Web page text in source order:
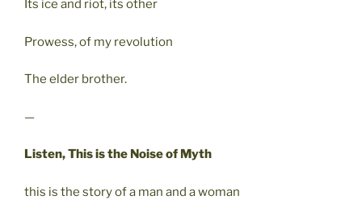
Its ice and riot, its other
Prowess, of my revolution
The elder brother.
—
Listen, This is the Noise of Myth
this is the story of a man and a woman